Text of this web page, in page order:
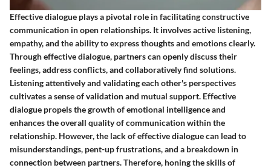
Effective dialogue plays a pivotal role in facilitating constructive
communication in open relationships. It involves active listening,
empathy, and the ability to express thoughts and emotions clearly.
Through effective dialogue, partners can openly discuss their
feelings, address conflicts, and collaboratively find solutions.
Listening attentively and validating each other's perspectives
cultivates a sense of validation and mutual support. Effective
dialogue propels the growth of emotional intelligence and
enhances the overall quality of communication within the
relationship. However, the lack of effective dialogue can lead to
misunderstandings, pent-up frustrations, and a breakdown in
connection between partners. Therefore, honing the skills of